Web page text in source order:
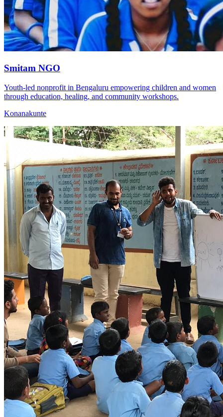
Smitam NGO
Youth-led nonprofit in Bengaluru empowering children and women
through education, healing, and community workshops.
Konanakunte